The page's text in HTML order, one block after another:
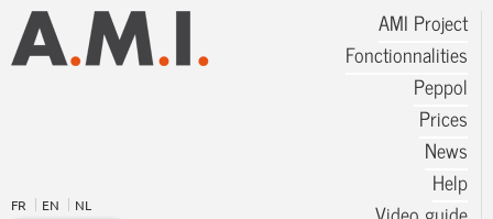
FR EN NL
AMI Project
Fonctionnalities
Peppol
Prices
News
Help